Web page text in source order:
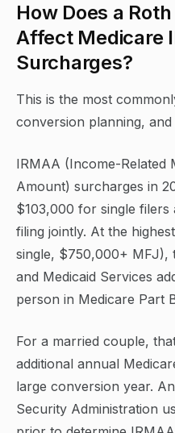
How Does a
Affect Medicare
Surcharges?
This is the most
conversion planning, and
IRMAA (Income-Related
Amount) surcharges in
$103,000 for single
filing jointly. At the
single, $750,000+ MFJ),
and Medicaid Services
person in Medicare Part
For a married couple,
additional annual
large conversion year.
Security Administration